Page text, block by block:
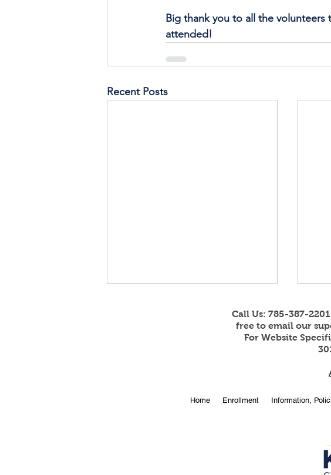
Big thank you to all the
attended!
Recent Posts
Online Enrollment for 2026-
Call Us: 785-387-
free to email our
For Website
Home Enrollment Information,